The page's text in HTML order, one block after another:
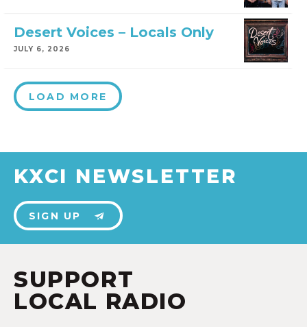
Desert Voices – Locals Only
JULY 6, 2026
LOAD MORE
KXCI NEWSLETTER
SIGN UP
SUPPORT
LOCAL RADIO